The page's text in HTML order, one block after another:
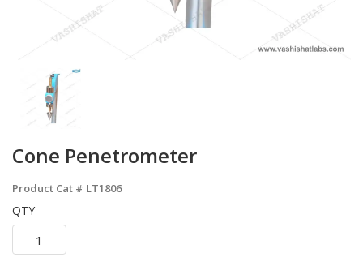
Cone Penetrometer
Product Cat # LT1806
QTY